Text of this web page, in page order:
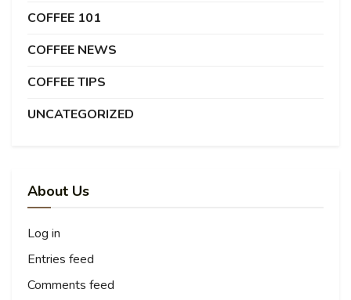
COFFEE 101
COFFEE NEWS
COFFEE TIPS
UNCATEGORIZED
About Us
Log in
Entries feed
Comments feed